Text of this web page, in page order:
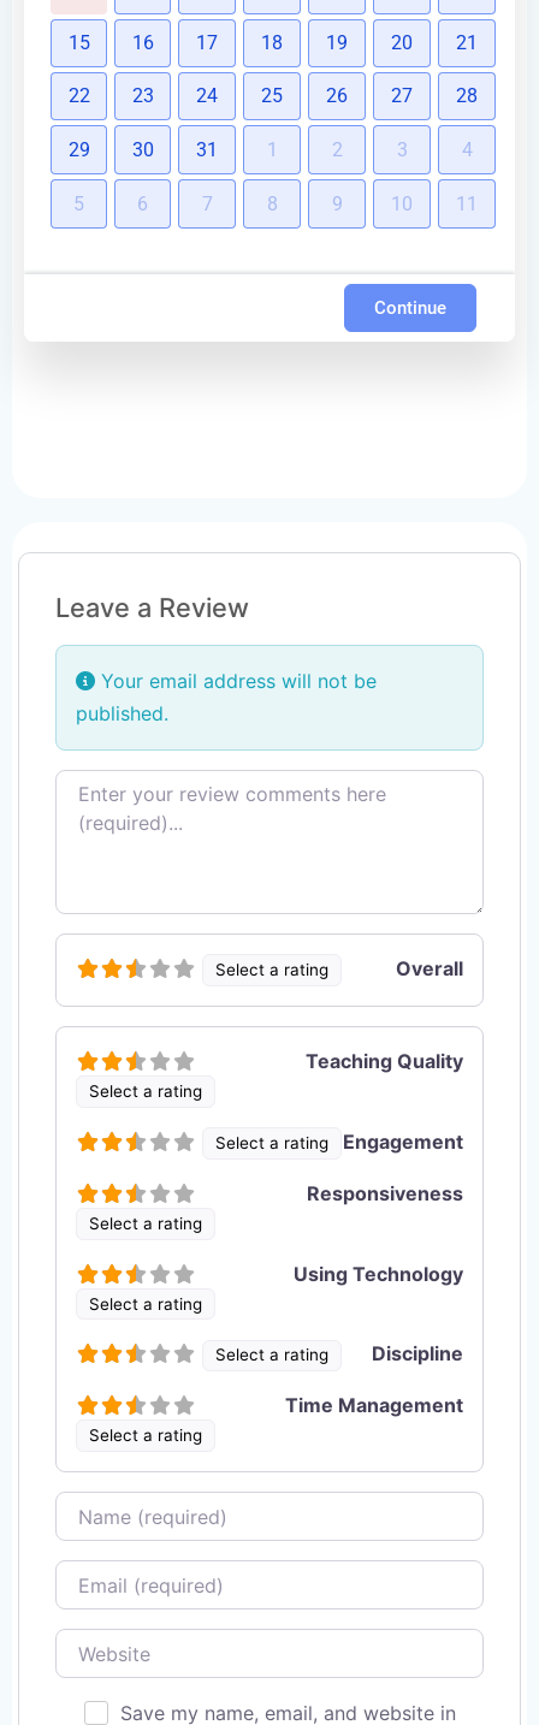
15 16 17 18 19 20 21
22 23 24 25 26 27 28
29 30 31 1 2 3 4
5 6 7 8 9 10 11
Continue
Leave a Review
Your email address will not be
published.
Review text
Select a rating Overall
Select a rating
Teaching Quality
Select a rating Engagement
Select a rating
Responsiveness
Select a rating
Using Technology
Select a rating Discipline
Select a rating
Time Management
Name
Email
Website
Save my name, email, and website in